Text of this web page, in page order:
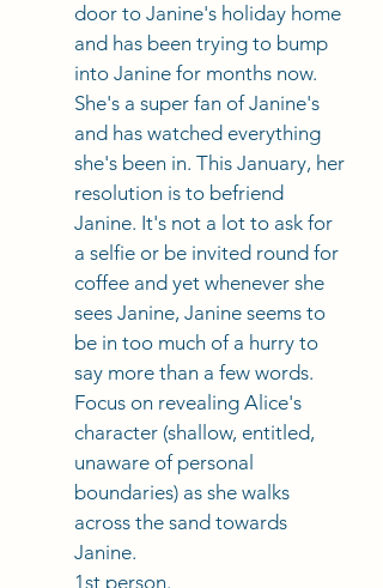
door to Janine's holiday home
and has been trying to bump
into Janine for months now.
She's a super fan of Janine's
and has watched everything
she's been in. This January, her
resolution is to befriend
Janine. It's not a lot to ask for
a selfie or be invited round for
coffee and yet whenever she
sees Janine, Janine seems to
be in too much of a hurry to
say more than a few words.
Focus on revealing Alice's
character (shallow, entitled,
unaware of personal
boundaries) as she walks
across the sand towards
Janine.
1st person.